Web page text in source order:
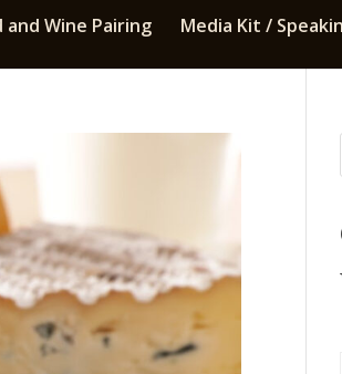
and Wine Pairing Media Kit /